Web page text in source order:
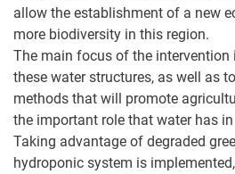
allow the establishment of a new
more biodiversity in this region.
The main focus of the intervention
these water structures, as well as
methods that will promote
the important role that water has
Taking advantage of degraded
hydroponic system is